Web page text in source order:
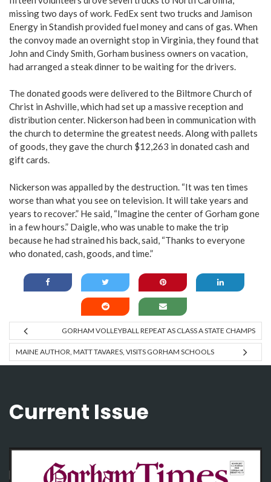
missing two days of work. FedEx sent two trucks and Jamison
Energy in Standish provided fuel money and cans of gas. When
the convoy made an overnight stop in Virginia, they found that
John and Cindy Smith, Gorham business owners on vacation,
had arranged a steak dinner to be waiting for the drivers.
The donated goods were delivered to the Biltmore Church of
Christ in Ashville, which had set up a massive reception and
distribution center. Nickerson had been in communication with
the church to determine the greatest needs. Along with pallets
of goods, they gave the church $12,263 in donated cash and
gift cards.
Nickerson was appalled by the destruction. “It was ten times
worse than what you see on television. It will take years and
years to recover.” He said, “Imagine the center of Gorham gone
in a few hours.” Daigle, who was unable to make the trip
because he had strained his back, said, “Thanks to everyone
who donated, cash, goods, and time.”
GORHAM VOLLEYBALL REPEAT AS CLASS A STATE CHAMPS
MAINE AUTHOR, MATT TAVARES, VISITS GORHAM SCHOOLS
Current Issue